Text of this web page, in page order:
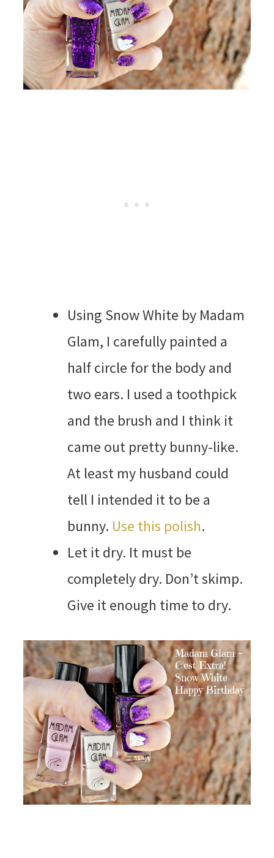
Using Snow White by Madam
Glam, I carefully painted a
half circle for the body and
two ears. I used a toothpick
and the brush and I think it
came out pretty bunny-like.
At least my husband could
tell I intended it to be a
bunny. Use this polish.
Let it dry. It must be
completely dry. Don’t skimp.
Give it enough time to dry.